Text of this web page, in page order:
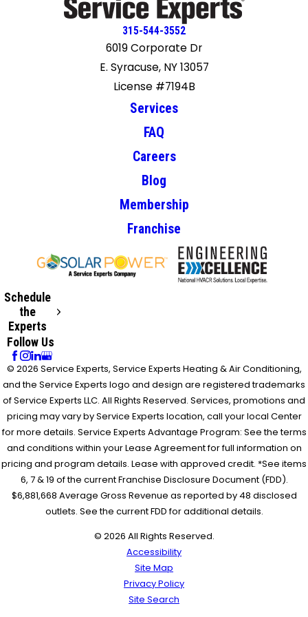
315-544-3552
6019 Corporate Dr
E. Syracuse, NY 13057
License #7194B
Services
FAQ
Careers
Blog
Membership
Franchise
Schedule
the
Experts
Follow Us
© 2026 Service Experts, Service Experts Heating & Air Conditioning,
and the Service Experts logo and design are registered trademarks
of Service Experts LLC. All Rights Reserved. Services, promotions and
pricing may vary by Service Experts location, call your local Center
for more details. Service Experts Advantage Program: See the terms
and conditions within your Lease Agreement for full information on
pricing and program details. Lease with approved credit. *See items
6, 7 & 19 of the current Franchise Disclosure Document (FDD).
$6,881,668 Average Gross Revenue as reported by 48 disclosed
outlets. See the current FDD for additional details.
© 2026 All Rights Reserved.
Accessibility
Site Map
Privacy Policy
Site Search